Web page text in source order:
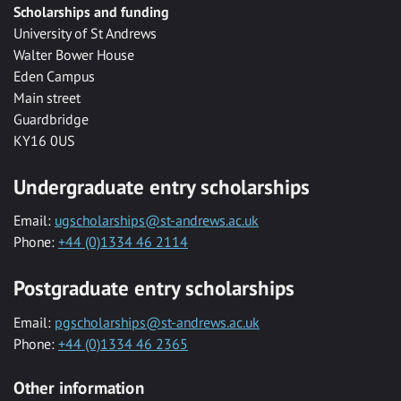
Scholarships and funding
University of St Andrews
Walter Bower House
Eden Campus
Main street
Guardbridge
KY16 0US
Undergraduate entry scholarships
Email: ugscholarships@st-andrews.ac.uk
Phone: +44 (0)1334 46 2114
Postgraduate entry scholarships
Email: pgscholarships@st-andrews.ac.uk
Phone: +44 (0)1334 46 2365
Other information